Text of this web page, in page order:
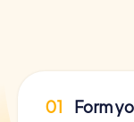
01 Form